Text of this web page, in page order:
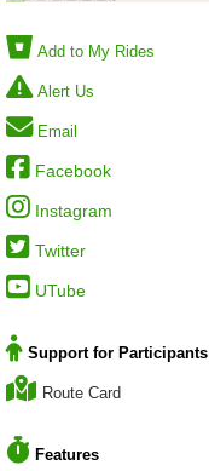
Add to My Rides
Alert Us
Email
Facebook
Instagram
Twitter
UTube
Support for Participants
Route Card
Features